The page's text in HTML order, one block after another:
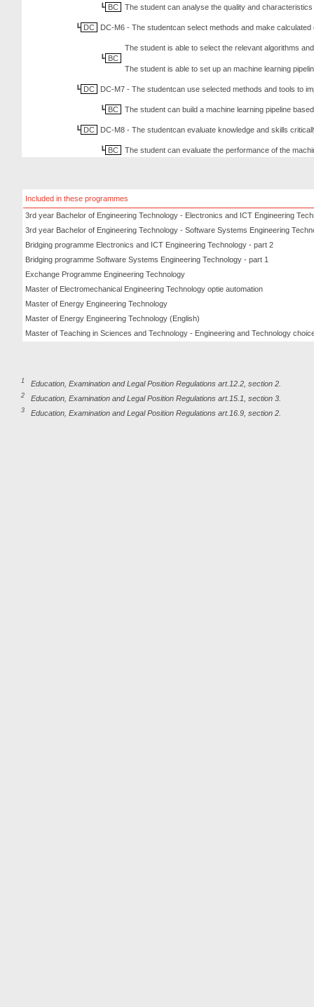
BC The student can analyse the quality and characteristics
DC DC-M6 - The studentcan select methods and make
BC
The student is able to select the relevant algorithms
The student is able to set up an machine learning
DC DC-M7 - The studentcan use selected methods and tools to
BC The student can build a machine learning pipeline
DC DC-M8 - The studentcan evaluate knowledge and skills
BC The student can evaluate the performance of the
Included in these programmes
3rd year Bachelor of Engineering Technology - Electronics and ICT Engineering
3rd year Bachelor of Engineering Technology - Software Systems Engineering
Bridging programme Electronics and ICT Engineering Technology - part 2
Bridging programme Software Systems Engineering Technology - part 1
Exchange Programme Engineering Technology
Master of Electromechanical Engineering Technology optie automation
Master of Energy Engineering Technology
Master of Energy Engineering Technology (English)
Master of Teaching in Sciences and Technology - Engineering and Technology
1 Education, Examination and Legal Position Regulations art.12.2, section 2.
2 Education, Examination and Legal Position Regulations art.15.1, section 3.
3 Education, Examination and Legal Position Regulations art.16.9, section 2.